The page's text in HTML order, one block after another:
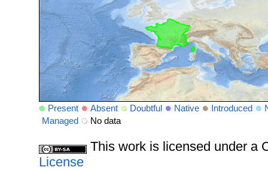
Present Absent Doubtful Native Introduced
Managed
No data
This work is licensed under a
License